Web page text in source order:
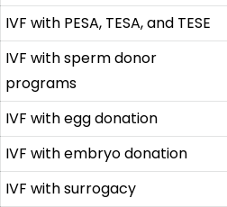
IVF with PESA, TESA, and TESE
IVF with sperm donor
programs
IVF with egg donation
IVF with embryo donation
IVF with surrogacy